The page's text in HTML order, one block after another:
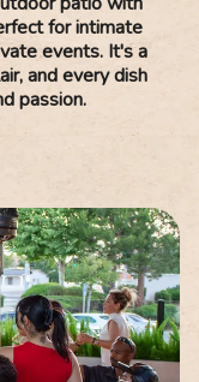
for intimate
events. It's a
and every dish
passion.